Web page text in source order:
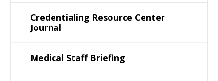
Credentialing Resource Center
Journal
Medical Staff Briefing